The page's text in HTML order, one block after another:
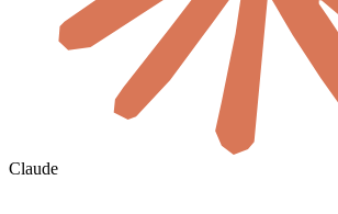
Claude